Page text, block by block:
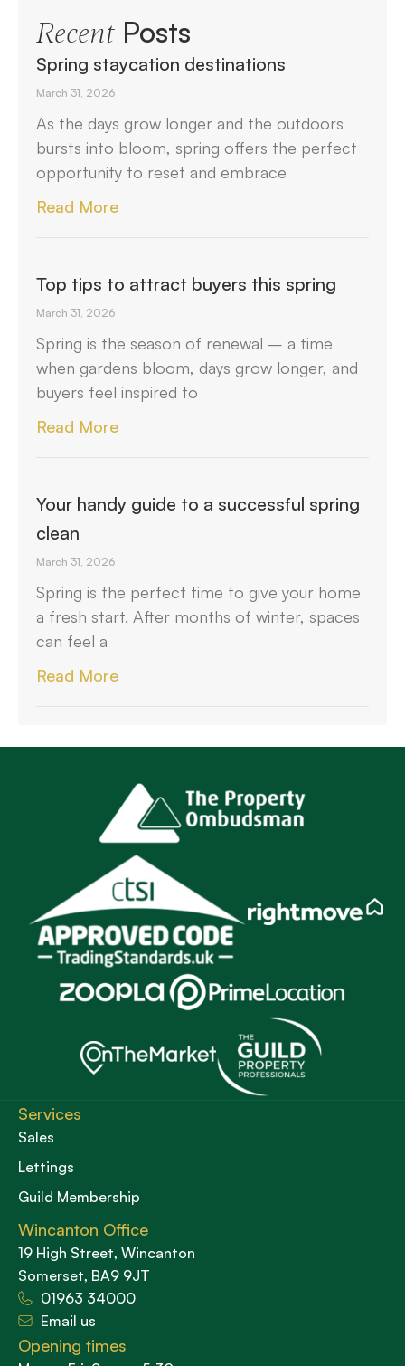
RecentPosts
Spring staycation destinations
March 31, 2026
As the days grow longer and the outdoors
bursts into bloom, spring offers the perfect
opportunity to reset and embrace
Read More
Top tips to attract buyers this spring
March 31, 2026
Spring is the season of renewal – a time
when gardens bloom, days grow longer, and
buyers feel inspired to
Read More
Your handy guide to a successful spring
clean
March 31, 2026
Spring is the perfect time to give your home
a fresh start. After months of winter, spaces
can feel a
Read More
Services
Sales
Lettings
Guild Membership
Wincanton Office
19 High Street, Wincanton
Somerset, BA9 9JT
01963 34000
Email us
Opening times